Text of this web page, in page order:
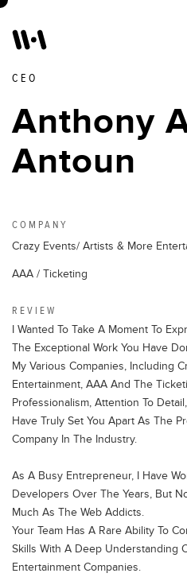
Work
Services
About Us
Blogs
Contact Us
EMAIL ADDRESS
info@thewebaddicts.com
+961 70 444 309
+961 1 485 075
LOCATION
Aramex Building, 1st Floor,
CEO
Anthony
Antoun
COMPANY
Crazy Events/ Artists & More
AAA / Ticketing
REVIEW
I Wanted To Take A Moment To
The Exceptional Work You Have
My Various Companies, Including
Entertainment, AAA And The
Professionalism, Attention To
Have Truly Set You Apart As The
Company In The Industry.
As A Busy Entrepreneur, I Have
Developers Over The Years, But
Much As The Web Addicts.
Your Team Has A Rare Ability To
Skills With A Deep Understanding
Entertainment Companies.